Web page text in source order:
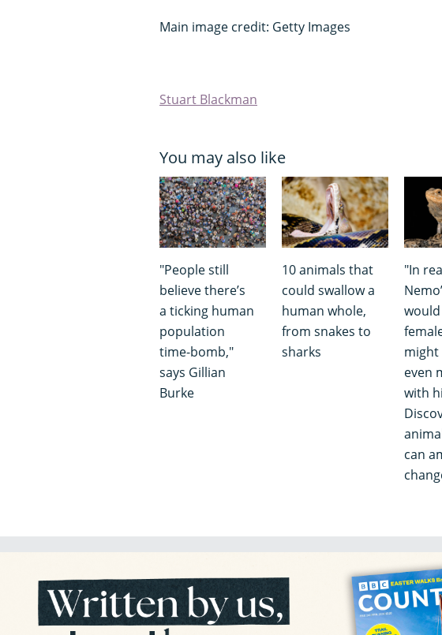
Main image credit: Getty Images
Stuart Blackman
You may also like
"People still
believe there’s
a ticking human
population
time-bomb,"
says Gillian
Burke
10 animals that
could swallow a
human whole,
from snakes to
sharks
"In
might
even
with
can